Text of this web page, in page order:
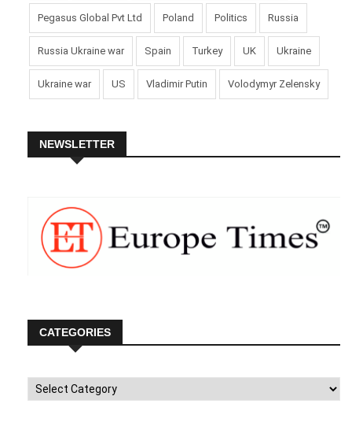
Pegasus Global Pvt Ltd Poland Politics Russia
Russia Ukraine war Spain Turkey UK Ukraine
Ukraine war US Vladimir Putin Volodymyr Zelensky
NEWSLETTER
CATEGORIES
Categories